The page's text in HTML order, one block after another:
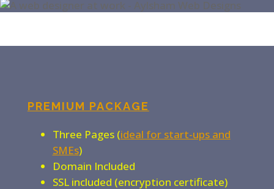
PREMIUM PACKAGE
Three Pages (ideal for start-ups and
SMEs)
Domain Included
SSL included (encryption certificate)